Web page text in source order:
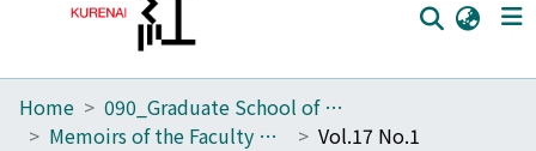
Home
Home
090_Graduate School of Engineering
Memoirs of the Faculty of Engineering, Kyoto University
Vol.17 No.1